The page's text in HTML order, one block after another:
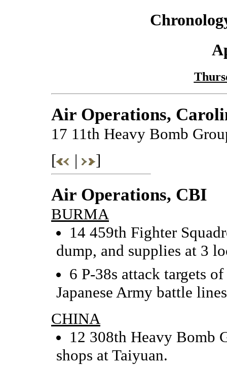
Air Operations,
17 11th Heavy Bomb
[
| ]
Air Operations, CBI
BURMA
14 459th Fighter
dump, and supplies at 3
6 P-38s attack targets
Japanese Army battle
CHINA
12 308th Heavy Bomb
shops at Taiyuan.